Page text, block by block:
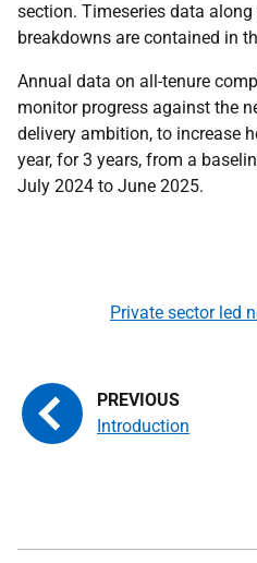
section. Timeseries data
breakdowns are contained in
Annual data on all-tenure
monitor progress against the
delivery ambition, to increase
year, for 3 years, from a
July 2024 to June 2025.
Introduction
Private sector led